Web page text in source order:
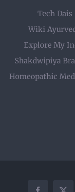
Tech Dais
Wiki
Explore My
Shakdwipiya
Homeopathic